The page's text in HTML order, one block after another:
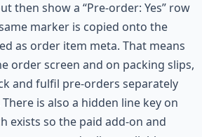
then show a “Pre-order: Yes” row
marker is copied onto the
as order item meta. That means
order screen and on packing slips,
and fulfil pre-orders separately
is also a hidden line key on
exists so the paid add-on and